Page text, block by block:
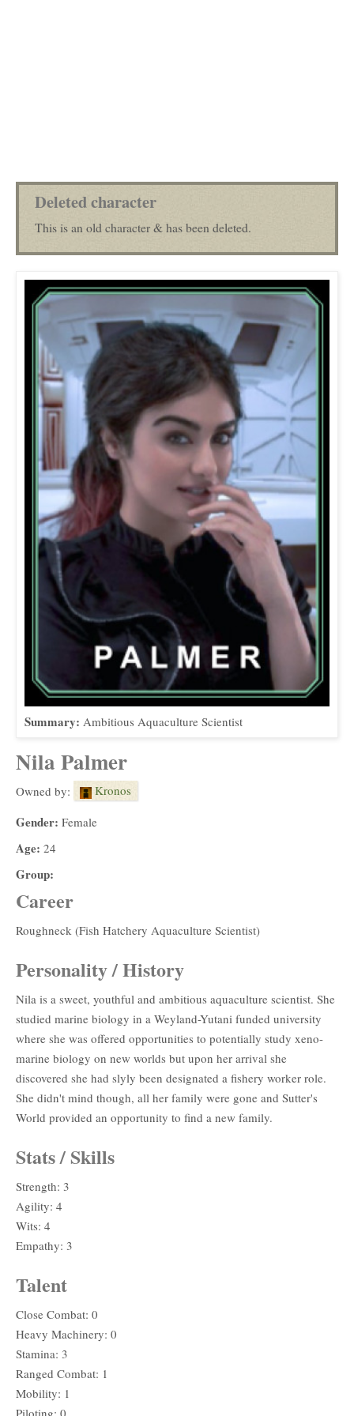
Deleted character
This is an old character & has been deleted.
Summary: Ambitious Aquaculture Scientist
Nila Palmer
Owned by: Kronos
Gender: Female
Age: 24
Group:
Career
Roughneck (Fish Hatchery Aquaculture Scientist)
Personality / History
Nila is a sweet, youthful and ambitious aquaculture scientist. She
studied marine biology in a Weyland-Yutani funded university
where she was offered opportunities to potentially study xeno-
marine biology on new worlds but upon her arrival she
discovered she had slyly been designated a fishery worker role.
She didn't mind though, all her family were gone and Sutter's
World provided an opportunity to find a new family.
Stats / Skills
Strength: 3
Agility: 4
Wits: 4
Empathy: 3
Talent
Close Combat: 0
Heavy Machinery: 0
Stamina: 3
Ranged Combat: 1
Mobility: 1